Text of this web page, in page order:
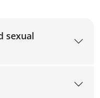
sexual